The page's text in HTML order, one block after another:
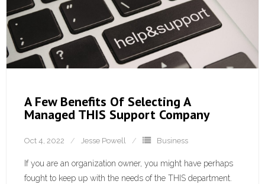
A Few Benefits Of Selecting A
Managed THIS Support Company
Oct 4, 2022 Jesse Powell Business
If you are an organization owner, you might have perhaps
fought to keep up with the needs of the THIS department.